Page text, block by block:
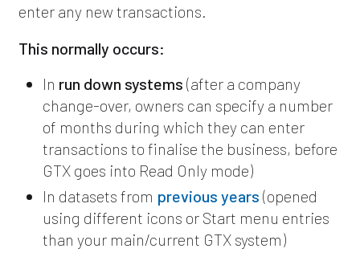
enter any new transactions.
This normally occurs:
In run down systems (after a company
change-over, owners can specify a number
of months during which they can enter
transactions to finalise the business, before
GTX goes into Read Only mode)
In datasets from previous years (opened
using different icons or Start menu entries
than your main/current GTX system)